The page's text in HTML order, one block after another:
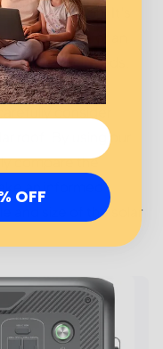
installation. It's
installer for an
specific needs.
by various
consider
roof. By using our
compare the
an informed
and size of the solar
OFF